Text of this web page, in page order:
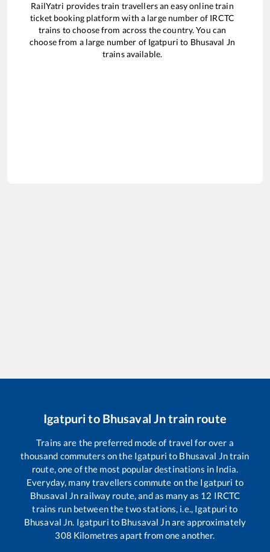
RailYatri provides train travellers an easy online train
ticket booking platform with a large number of IRCTC
trains to choose from across the country. You can
choose from a large number of Igatpuri to Bhusaval Jn
trains available.
Igatpurito Bhusaval Jntrain route
Trains are the preferred mode of travel for over a
thousand commuters on the Igatpuri to Bhusaval Jntrain
route, one of the most popular destinations in India.
Everyday, many travellers commute on the Igatpuri to
Bhusaval Jn railway route, and as many as 12 IRCTC
trains run between the two stations, i.e., Igatpuri to
Bhusaval Jn. Igatpuri to Bhusaval Jnare approximately
308 Kilometres apart from one another.